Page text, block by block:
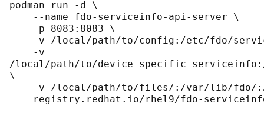
podman run -d \
/local/path/to/
\